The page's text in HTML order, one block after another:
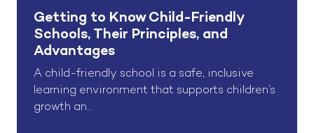
Getting to Know Child-Friendly
Schools, Their Principles, and
Advantages
A child-friendly school is a safe, inclusive
learning environment that supports children’s
growth an...